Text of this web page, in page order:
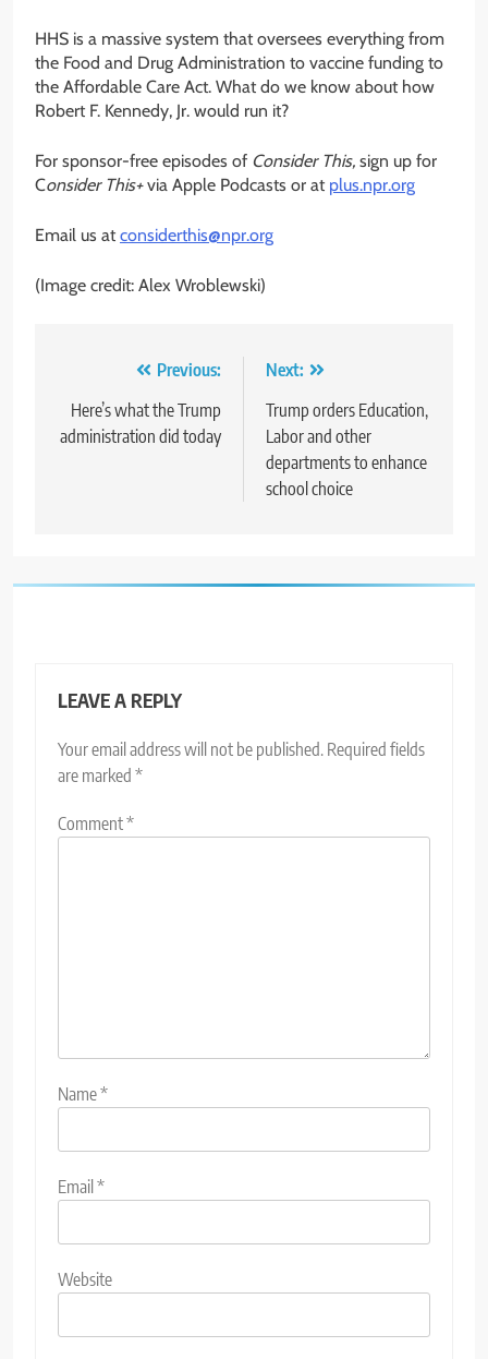
HHS is a massive system that oversees everything from
the Food and Drug Administration to vaccine funding to
the Affordable Care Act. What do we know about how
Robert F. Kennedy, Jr. would run it?
For sponsor-free episodes of Consider This, sign up for
Consider This+via Apple Podcasts or at plus.npr.org
Email us at considerthis@npr.org
(Image credit: Alex Wroblewski)
navigation
Previous:
Here’s what the Trump
administration did today
Next:
Trump orders Education,
Labor and other
departments to enhance
school choice
LEAVE A REPLY
Your email address will not be published. Required fields
are marked *
Comment*
Name*
Email*
Website